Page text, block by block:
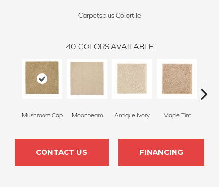
Carpetsplus Colortile
40 COLORS AVAILABLE
Mushroom Cap Moonbeam Antique Ivory Maple Tint
CONTACT US FINANCING